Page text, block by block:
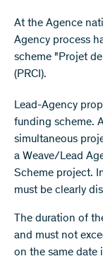
At the Agence
Agency process
scheme "Projet
(PRCI).
Lead-Agency
funding scheme.
simultaneous
a Weave/Lead
Scheme project.
must be clearly
The duration of
and must not
on the same date